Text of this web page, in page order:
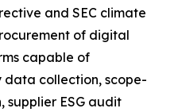
and SEC climate
of digital
capable of
collection, scope-
supplier ESG audit